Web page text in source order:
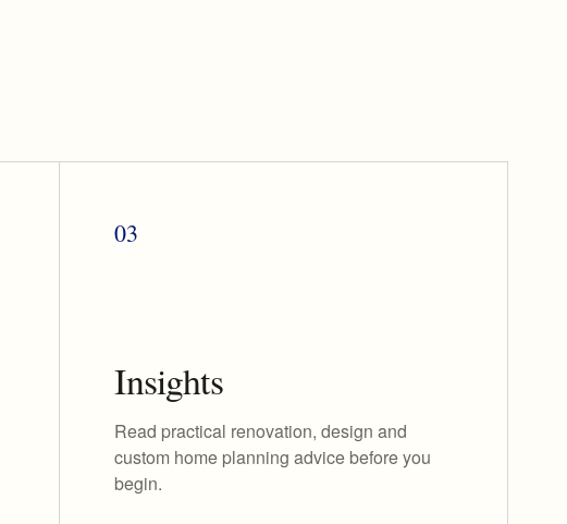
03
Insights
Read practical renovation, design and
custom home planning advice before you
begin.